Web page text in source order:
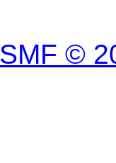
SMF ©